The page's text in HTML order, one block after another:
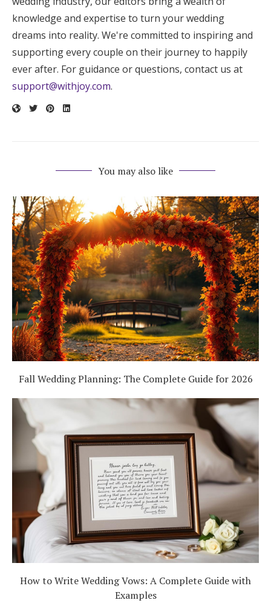
knowledge and expertise to turn your wedding
dreams into reality. We're committed to inspiring and
supporting every couple on their journey to happily
ever after. For guidance or questions, contact us at
support@withjoy.com.
You may also like
Fall Wedding Planning: The Complete Guide for 2026
How to Write Wedding Vows: A Complete Guide with
Examples